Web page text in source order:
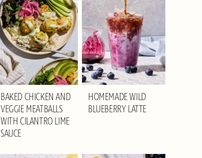
BAKED CHICKEN AND
VEGGIE MEATBALLS
WITH CILANTRO LIME
SAUCE
HOMEMADE WILD
BLUEBERRY LATTE